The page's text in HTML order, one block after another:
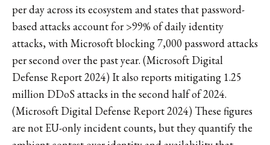
per day across its ecosystem and states that password-
based attacks account for >99% of daily identity
attacks, with Microsoft blocking 7,000 password attacks
per second over the past year. (Microsoft Digital
Defense Report 2024) It also reports mitigating 1.25
million DDoS attacks in the second half of 2024.
(Microsoft Digital Defense Report 2024) These figures
are not EU-only incident counts, but they quantify the